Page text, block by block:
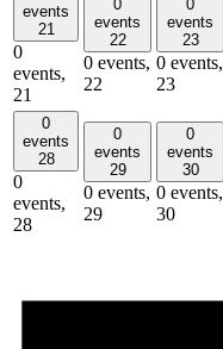
events
21
0
events,
21
0
events
22
0 events,
22
0
events
23
0 events,
23
0
events
28
0
events,
28
0
events
29
0 events,
29
0
events
30
0 events,
30